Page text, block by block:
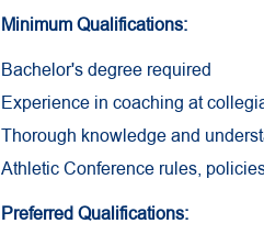
Minimum Qualifications:
Bachelor's degree required
Experience in coaching at
Thorough knowledge and
Athletic Conference rules,
Preferred Qualifications: